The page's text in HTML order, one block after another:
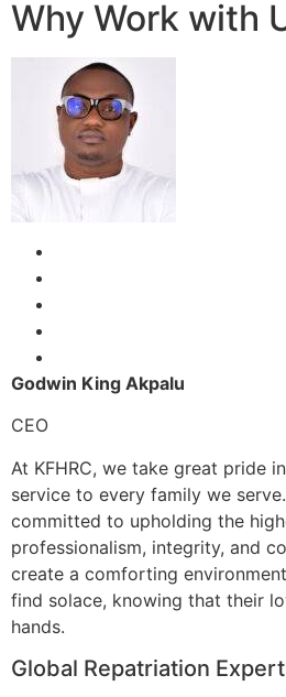
Why Work with
Godwin King Akpalu
CEO
At KFHRC, we take great pride
service to every family we
committed to upholding the
professionalism, integrity, and
create a comforting
find solace, knowing that their
hands.
Global Repatriation